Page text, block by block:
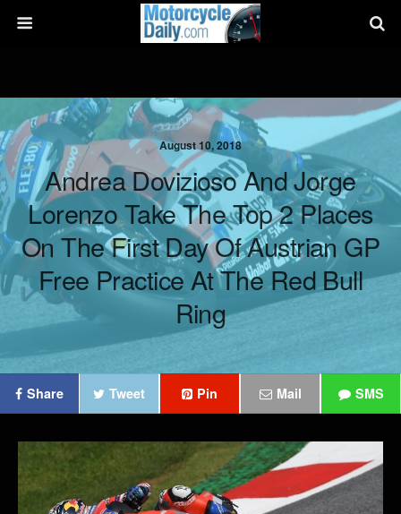
August 10, 2018
Andrea Dovizioso And Jorge
Lorenzo Take The Top 2 Places
On The First Day Of Austrian GP
Free Practice At The Red Bull
Ring
Share Tweet Pin Mail SMS